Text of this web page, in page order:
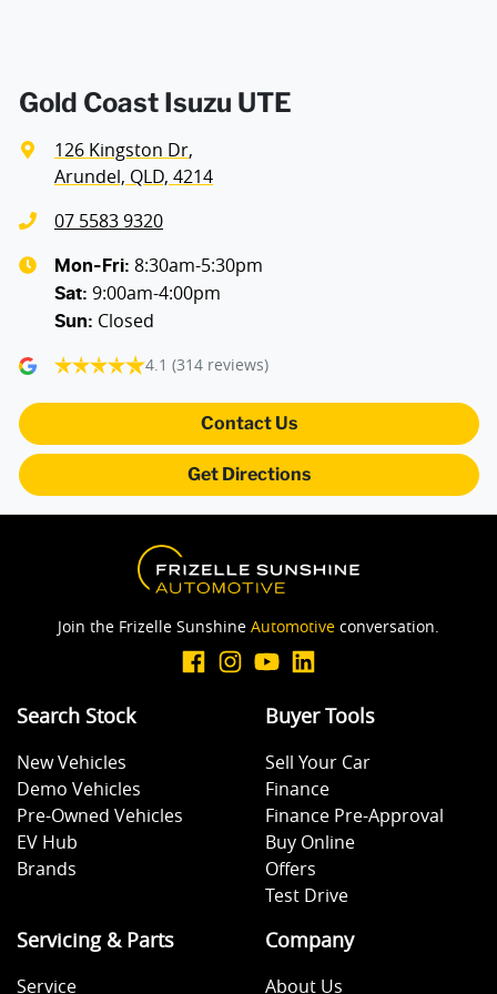
Alarm
Armrest - Front Centre (Shared)
Armrest - Rear Occupants
Audio - Aux Input USB Socket
Blind Spot Sensor
Body Colour - Door Handles
Body Colour - Exterior Mirrors Full
Gold Coast Isuzu UTE
126 Kingston Dr,
Arundel, QLD, 4214
07 5583 9320
Mon-Fri: 8:30am-5:30pm
Sat: 9:00am-4:00pm
Sun: Closed
4.1 (314 reviews)
Contact Us
Get Directions
Join the Frizelle Sunshine Automotive conversation.
Search Stock
New Vehicles
Demo Vehicles
Pre-Owned Vehicles
EV Hub
Brands
Buyer Tools
Sell Your Car
Finance
Finance Pre-Approval
Buy Online
Offers
Test Drive
Servicing & Parts
Service
Company
About Us